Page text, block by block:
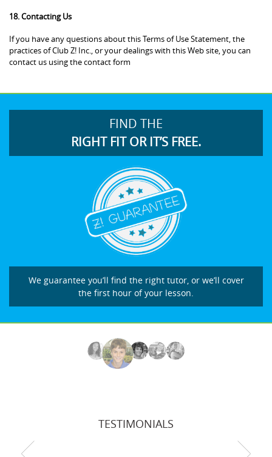
18. Contacting Us
If you have any questions about this Terms of Use Statement, the
practices of Club Z! Inc., or your dealings with this Web site, you can
contact us using the contact form
FIND THE
RIGHT FIT OR IT’S FREE.
We guarantee you’ll find the right tutor, or we’ll cover
the first hour of your lesson.
TESTIMONIALS